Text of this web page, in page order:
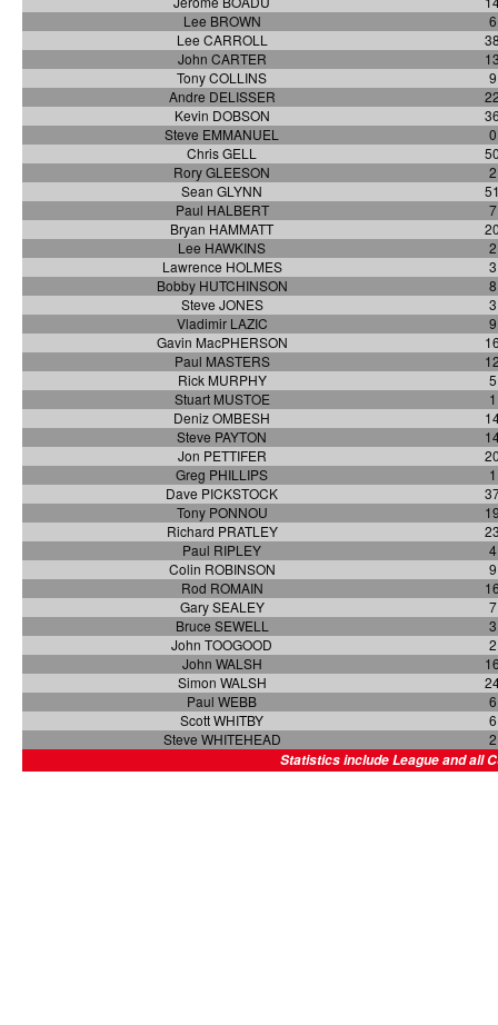
Lee BROWN
6
Lee CARROLL
John CARTER
Tony COLLINS
9
Andre DELISSER
Kevin DOBSON
Steve EMMANUEL
0
Chris GELL
Rory GLEESON
2
Sean GLYNN
Paul HALBERT
7
Bryan HAMMATT
Lee HAWKINS
2
Lawrence HOLMES
3
Bobby HUTCHINSON
8
Steve JONES
3
Vladimir LAZIC
9
Gavin MacPHERSON
Paul MASTERS
Rick MURPHY
5
Stuart MUSTOE
1
Deniz OMBESH
Steve PAYTON
Jon PETTIFER
Greg PHILLIPS
1
Dave PICKSTOCK
Tony PONNOU
Richard PRATLEY
Paul RIPLEY
4
Colin ROBINSON
9
Rod ROMAIN
Gary SEALEY
7
Bruce SEWELL
3
John TOOGOOD
2
John WALSH
Simon WALSH
Paul WEBB
6
Scott WHITBY
6
Steve WHITEHEAD
2
Statistics include League and all